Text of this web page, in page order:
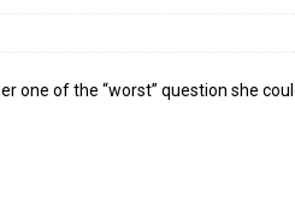
one of the “worst” question she